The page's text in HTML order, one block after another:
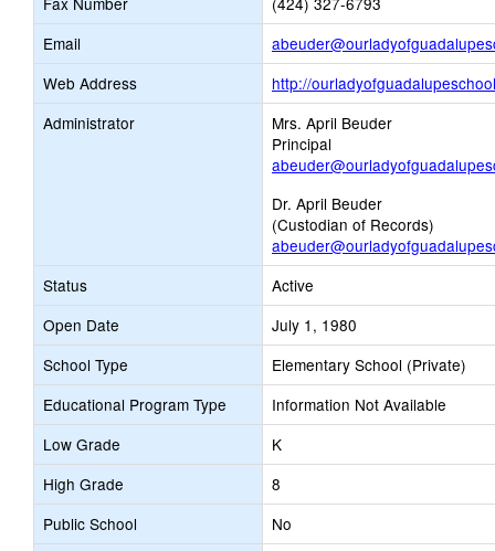
Email
Web Address
http://
Administrator
Mrs. April Beuder
Principal
Dr. April Beuder
(Custodian of Records)
Status
Active
Open Date
July 1, 1980
School Type
Elementary School (Private)
Educational Program Type
Information Not Available
Low Grade
K
High Grade
8
Public School
No